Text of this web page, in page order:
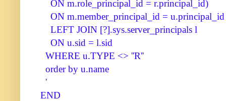
ON m.role_principal_id = r.principal_id)
ON m.member_principal_id = u.principal_id
LEFT JOIN [?].sys.server_principals l
ON u.sid = l.sid
WHERE u.TYPE <> ''R''
order by u.name
'
END